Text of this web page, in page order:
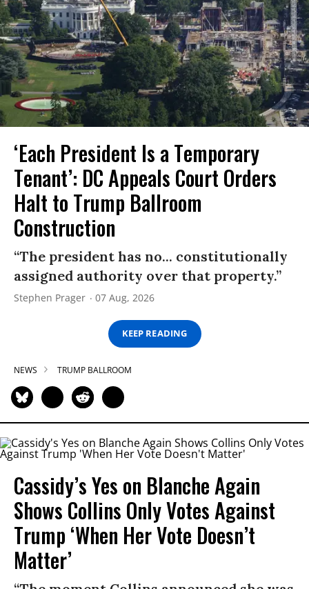
‘Each President Is a Temporary
Tenant’: DC Appeals Court Orders
Halt to Trump Ballroom
Construction
“The president has no... constitutionally
assigned authority over that property.”
Stephen Prager 07 Aug, 2026
KEEP READING
NEWS TRUMP BALLROOM
Cassidy’s Yes on Blanche Again
Shows Collins Only Votes Against
Trump ‘When Her Vote Doesn’t
Matter’